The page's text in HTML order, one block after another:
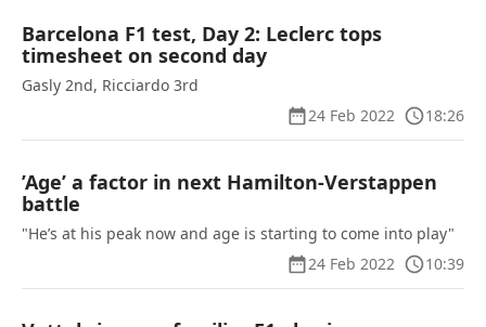
Barcelona F1 test, Day 2: Leclerc tops
timesheet on second day
Gasly 2nd, Ricciardo 3rd
24 Feb 2022
18:26
’Age’ a factor in next Hamilton-Verstappen
battle
"He’s at his peak now and age is starting to come into play"
24 Feb 2022
10:39